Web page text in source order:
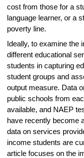
cost from those for a
language learner, or a
poverty line.
Ideally, to examine the
different educational
students in capturing
student groups and
output measure. Data
public schools from
available, and NAEP
have recently become
data on services
income students are
article focuses on the